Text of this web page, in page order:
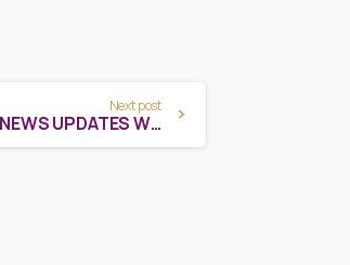
Next post
NEWS UPDATES WITH SACHA STONE & DANI HENDERSON – AUG 2025